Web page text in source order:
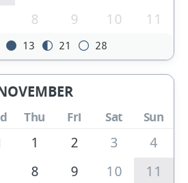
8 9 10 11
13 21 28
Thu Fri Sat Sun
1 2 3
4
8 9 10
11